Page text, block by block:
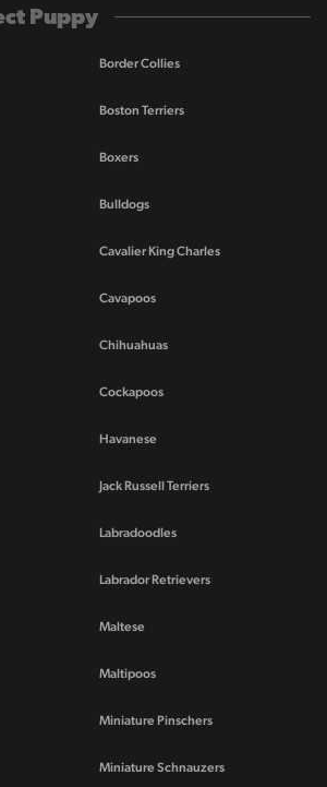
Puppy
Border Collies
Boston Terriers
Boxers
Bulldogs
Cavalier King Charles
Cavapoos
Chihuahuas
Cockapoos
Havanese
Jack Russell Terriers
Labradoodles
Labrador Retrievers
Maltese
Maltipoos
Miniature Pinschers
Miniature Schnauzers